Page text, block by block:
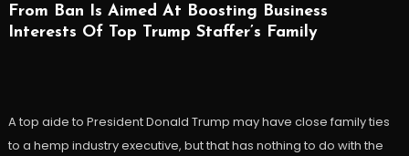
From Ban Is Aimed At Boosting Business
Interests Of Top Trump Staffer’s Family
A top aide to President Donald Trump may have close family ties
to a hemp industry executive, but that has nothing to do with the